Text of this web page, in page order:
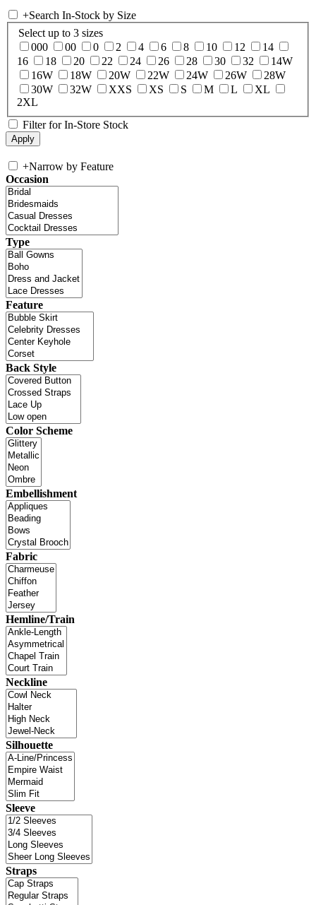
+Search In-Stock by Size
Select up to 3 sizes
000
00 0 2 4 6 8 10 12
14
16
18 20 22 24 26 28 30 32
14W
16W
18W 20W 22W 24W 26W
28W
30W
32W XXS XS S M L
XL
2XL
Filter for In-Store Stock
+Narrow by Feature
Occasion
Type
Feature
Back Style
Color Scheme
Embellishment
Fabric
Hemline/Train
Neckline
Silhouette
Sleeve
Straps